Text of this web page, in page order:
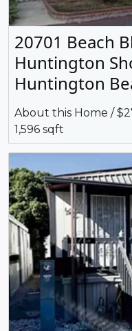
20701 Beach
Huntington
Huntington
About this Home /
1,596 sqft